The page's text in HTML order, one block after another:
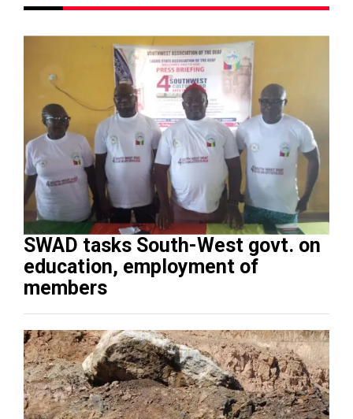
SWAD tasks South-West govt. on
education, employment of
members